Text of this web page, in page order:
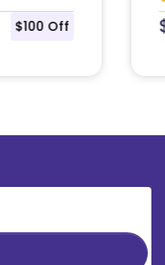
$104 Off